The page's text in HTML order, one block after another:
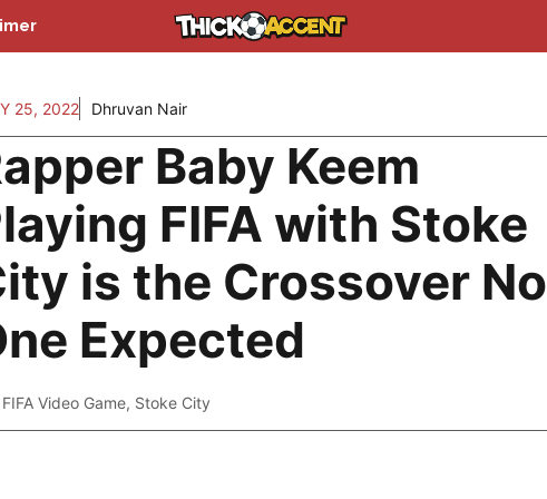
25, 2022 Dhruvan Nair
Baby Keem
FIFA with Stoke
is the Crossover No
Expected
FIFA Video Game, Stoke City